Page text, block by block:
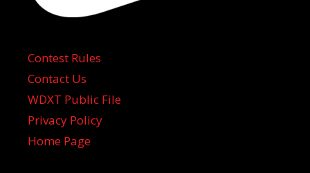
Contest Rules
Contact Us
WDXT Public File
Privacy Policy
Home Page